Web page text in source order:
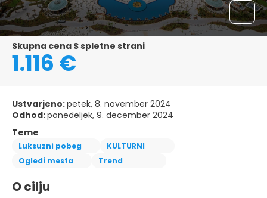
Skupna cena S spletne strani
1.116 €
Ustvarjeno:petek, 8. november 2024
Odhod:ponedeljek, 9. december 2024
Teme
Luksuzni pobeg
KULTURNI
Ogledi mesta
Trend
O cilju